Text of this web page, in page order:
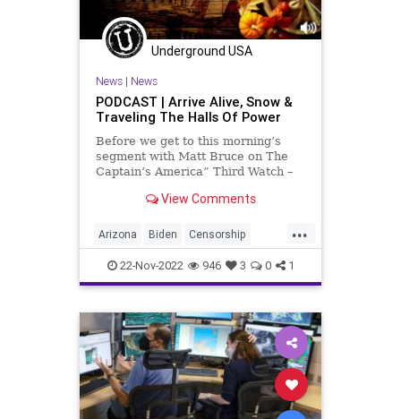
Underground USA
News| News
PODCAST | Arrive Alive, Snow &
Traveling The Halls Of Power
Before we get to this morning’s
segment with Matt Bruce on The
Captain’s America” Third Watch –
Buffalo and the response from New
Trump, the Arizona election
challenge and some
View Comments
...
Arizona Biden Censorship
Democrat Election ElonMusk
Fascism Freedom Globalism
GOP Government Hobbs
Holiday KariLake McCarthy
News NewYork Nullification
Podcast
22-Nov-2022 946 3 0 1